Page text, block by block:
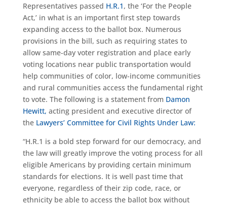
Representatives passed H.R.1, the ‘For the People
Act,’ in what is an important first step towards
expanding access to the ballot box. Numerous
provisions in the bill, such as requiring states to
allow same-day voter registration and place early
voting locations near public transportation would
help communities of color, low-income communities
and rural communities access the fundamental right
to vote. The following is a statement from Damon
Hewitt, acting president and executive director of
the Lawyers’ Committee for Civil Rights Under Law:
“H.R.1 is a bold step forward for our democracy, and
the law will greatly improve the voting process for all
eligible Americans by providing certain minimum
standards for elections. It is well past time that
everyone, regardless of their zip code, race, or
ethnicity be able to access the ballot box without